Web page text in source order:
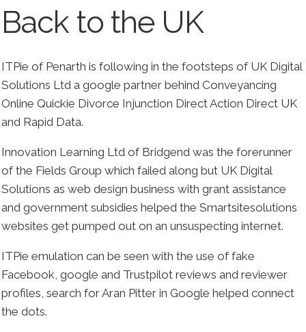
Back to the UK
ITPie of Penarth is following in the footsteps of UK Digital
Solutions Ltd a google partner behind Conveyancing
Online Quickie Divorce Injunction Direct Action Direct UK
and Rapid Data.
Innovation Learning Ltd of Bridgend was the forerunner
of the Fields Group which failed along but UK Digital
Solutions as web design business with grant assistance
and government subsidies helped the Smartsitesolutions
websites get pumped out on an unsuspecting internet.
ITPie emulation can be seen with the use of fake
Facebook, google and Trustpilot reviews and reviewer
profiles, search for Aran Pitter in Google helped connect
the dots.